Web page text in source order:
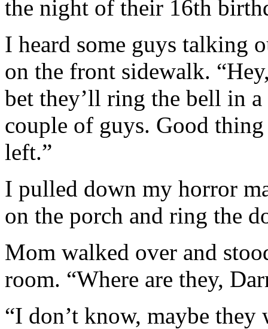
the night of their 16th
I heard some guys talking
on the front sidewalk.
bet they’ll ring the bell in
couple of guys. Good
left.”
I pulled down my horror
on the porch and ring the
Mom walked over and
room. “Where are they,
“I don’t know, maybe